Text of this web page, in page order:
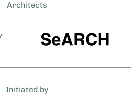
Architects
Initiated by